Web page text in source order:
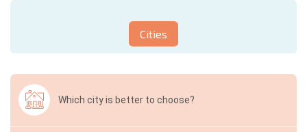
Cities
Which city is better to choose?